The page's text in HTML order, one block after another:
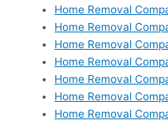
Home Removal
Home Removal
Home Removal
Home Removal
Home Removal
Home Removal
Home Removal